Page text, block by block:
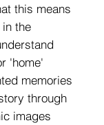
this means
the
'home'
memories
through
images